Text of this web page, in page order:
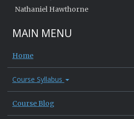
Nathaniel Hawthorne
MAIN MENU
Home
Course Syllabus
Course Blog